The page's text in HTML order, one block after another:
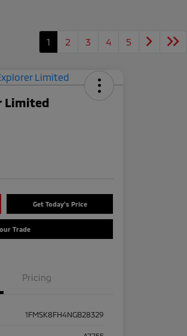
1 2 3 4 5
Limited
Get Today's Price
Trade
Pricing
1FMSK8FH4NGB28329